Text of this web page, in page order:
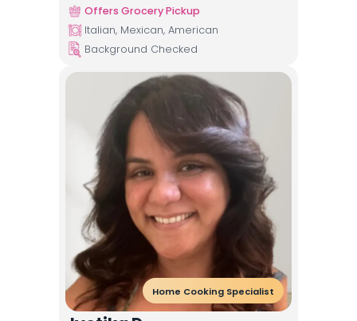
Offers Grocery Pickup
Italian, Mexican, American
Background Checked
Home Cooking Specialist